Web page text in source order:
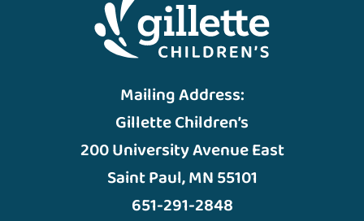
Mailing Address:
Gillette Children’s
200 University Avenue East
Saint Paul, MN 55101
651-291-2848